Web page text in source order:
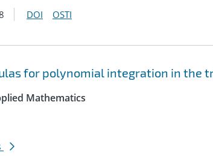
DOI OSTI
for polynomial integration in the
Mathematics